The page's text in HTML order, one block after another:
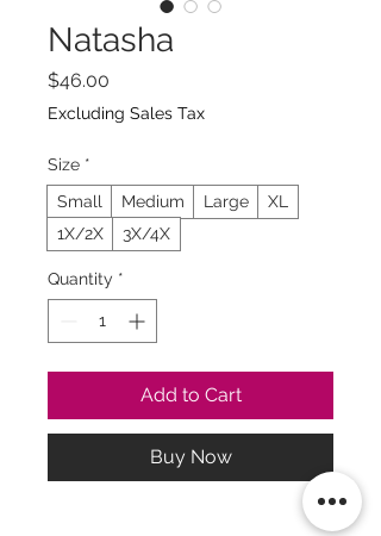
Natasha
$46.00
Excluding Sales Tax
Size *
Small
Medium Large
XL
1X/2X
3X/4X
Quantity *
Add to Cart
Buy Now